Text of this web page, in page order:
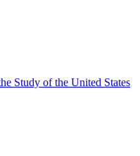
Study of the United States